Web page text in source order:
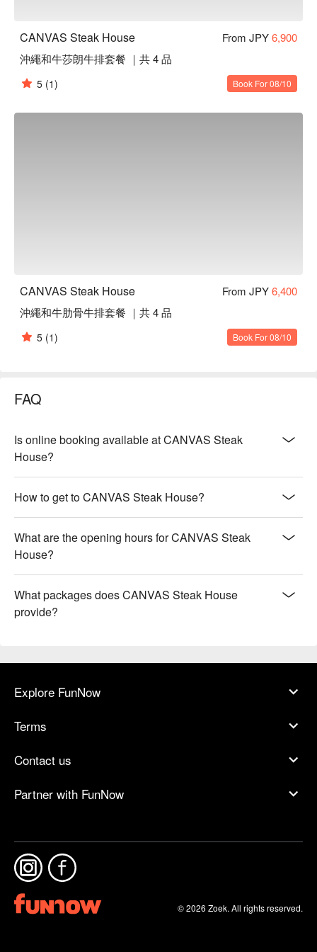
CANVAS Steak House From JPY6,900
沖繩和牛莎朗牛排套餐 ｜共 4 品
5 (1) Book For 08/10
CANVAS Steak House From JPY6,400
沖繩和牛肋骨牛排套餐 ｜共 4 品
5 (1) Book For 08/10
FAQ
Is online booking available at CANVAS Steak
House?
How to get to CANVAS Steak House?
What are the opening hours for CANVAS Steak
House?
What packages does CANVAS Steak House
provide?
Explore FunNow
Terms
Contact us
Partner with FunNow
© 2026 Zoek. All rights reserved.